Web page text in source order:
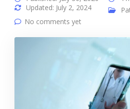
Updated: July 2, 2024
No comments yet